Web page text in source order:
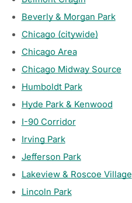
Beverly & Morgan Park
Chicago (citywide)
Chicago Area
Chicago Midway Source
Humboldt Park
Hyde Park & Kenwood
I-90 Corridor
Irving Park
Jefferson Park
Lakeview & Roscoe Village
Lincoln Park